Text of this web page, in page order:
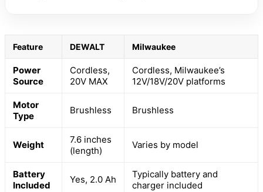
Feature DEWALT Milwaukee
Power
Source
Cordless,
20V MAX
Cordless, Milwaukee’s
12V/18V/20V platforms
Motor
Type
Brushless Brushless
Weight
7.6 inches
(length)
Varies by model
Battery
Included
Yes, 2.0 Ah
Typically battery and
charger included